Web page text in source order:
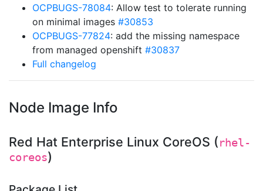
OCPBUGS-78084: Allow test to tolerate running
on minimal images #30853
OCPBUGS-77824: add the missing namespace
from managed openshift #30837
Full changelog
Node Image Info
Red Hat Enterprise Linux CoreOS (rhel-
coreos)